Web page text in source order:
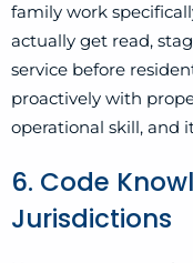
family work
actually get read,
service before
proactively with
operational skill, and
6. Code
Jurisdictions